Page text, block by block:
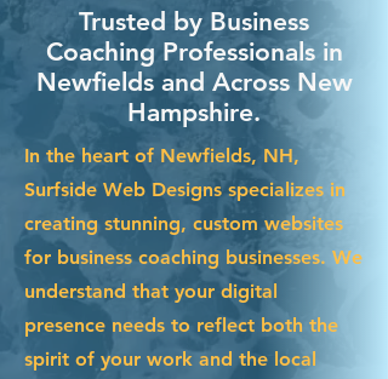
Trusted by Business
Coaching Professionals in
Newfields and Across New
Hampshire.
In the heart of Newfields, NH,
Surfside Web Designs specializes in
creating stunning, custom websites
for business coaching businesses. We
understand that your digital
presence needs to reflect both the
spirit of your work and the local